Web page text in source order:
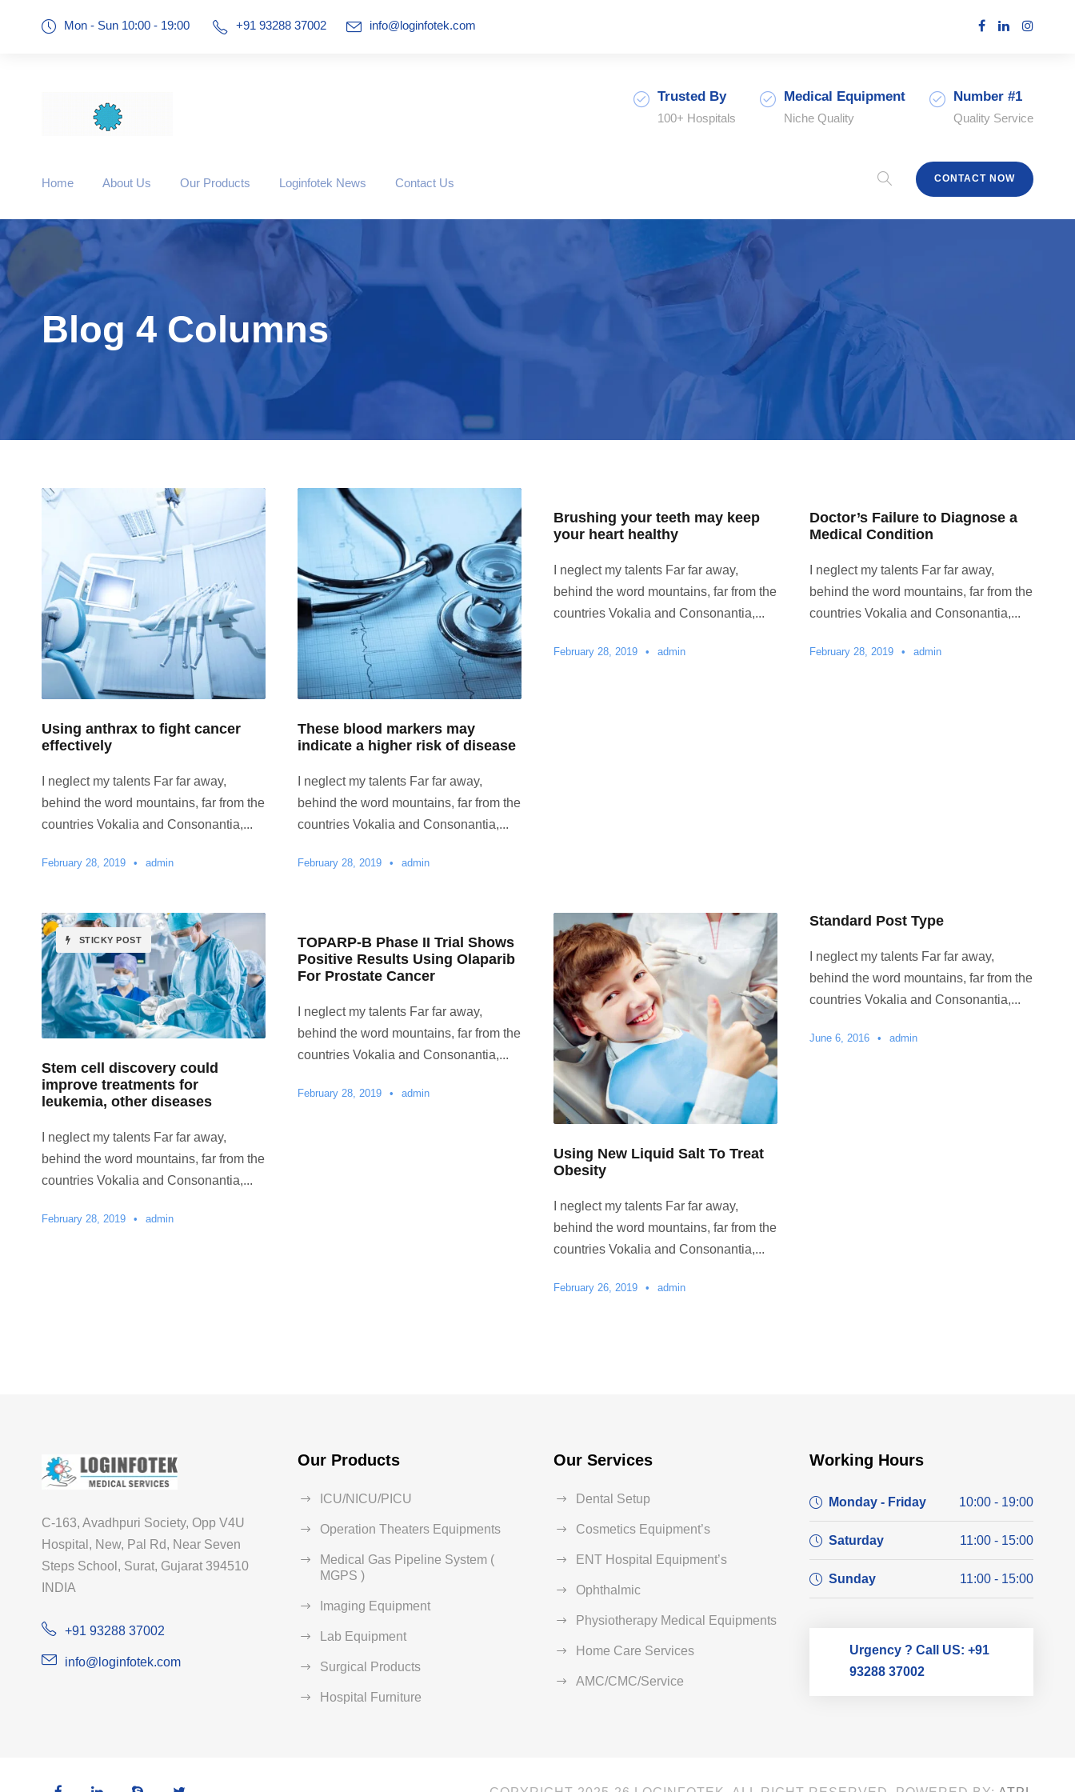
Mon - Sun 10:00 - 19:00 +91 93288 37002 info@loginfotek.com
Trusted By
100+ Hospitals
Medical Equipment
Niche Quality
Number #1
Quality Service
Home About Us Our Products Loginfotek News Contact Us CONTACT NOW
Blog 4 Columns
Using anthrax to fight cancer
effectively
I neglect my talents Far far away,
behind the word mountains, far from the
countries Vokalia and Consonantia,...
February 28, 2019 • admin
These blood markers may
indicate a higher risk of disease
I neglect my talents Far far away,
behind the word mountains, far from the
countries Vokalia and Consonantia,...
February 28, 2019 • admin
Brushing your teeth may keep
your heart healthy
I neglect my talents Far far away,
behind the word mountains, far from the
countries Vokalia and Consonantia,...
February 28, 2019 • admin
Doctor’s Failure to Diagnose a
Medical Condition
I neglect my talents Far far away,
behind the word mountains, far from the
countries Vokalia and Consonantia,...
February 28, 2019 • admin
STICKY POST
Stem cell discovery could
improve treatments for
leukemia, other diseases
I neglect my talents Far far away,
behind the word mountains, far from the
countries Vokalia and Consonantia,...
February 28, 2019 • admin
TOPARP-B Phase II Trial Shows
Positive Results Using Olaparib
For Prostate Cancer
I neglect my talents Far far away,
behind the word mountains, far from the
countries Vokalia and Consonantia,...
February 28, 2019 • admin
Using New Liquid Salt To Treat
Obesity
I neglect my talents Far far away,
behind the word mountains, far from the
countries Vokalia and Consonantia,...
February 26, 2019 • admin
Standard Post Type
I neglect my talents Far far away,
behind the word mountains, far from the
countries Vokalia and Consonantia,...
June 6, 2016 • admin
C-163, Avadhpuri Society, Opp V4U
Hospital, New, Pal Rd, Near Seven
Steps School, Surat, Gujarat 394510
INDIA
+91 93288 37002
info@loginfotek.com
Our Products
ICU/NICU/PICU
Operation Theaters Equipments
Medical Gas Pipeline System (
MGPS )
Imaging Equipment
Lab Equipment
Surgical Products
Hospital Furniture
Our Services
Dental Setup
Cosmetics Equipment’s
ENT Hospital Equipment’s
Ophthalmic
Physiotherapy Medical Equipments
Home Care Services
AMC/CMC/Service
Working Hours
Monday - Friday 10:00 - 19:00
Saturday 11:00 - 15:00
Sunday 11:00 - 15:00
Urgency ? Call US: +91
93288 37002